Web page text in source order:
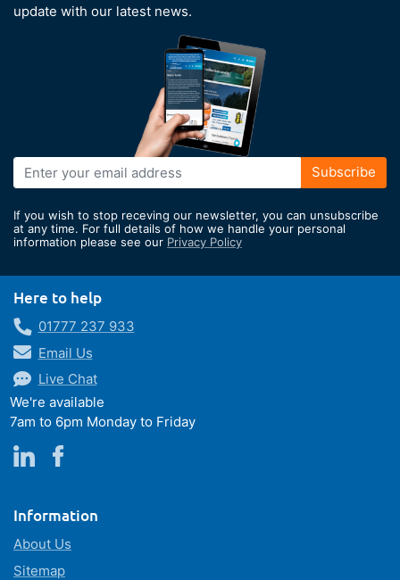
update with our latest news.
Sign
Up
Our
Newsletter:
Subscribe
If you wish to stop receving our newsletter, you can unsubscribe
at any time. For full details of how we handle your personal
information please see our Privacy Policy
Here to help
01777 237 933
Email Us
Live Chat
We're available
7am to 6pm Monday to Friday
Information
About Us
Sitemap